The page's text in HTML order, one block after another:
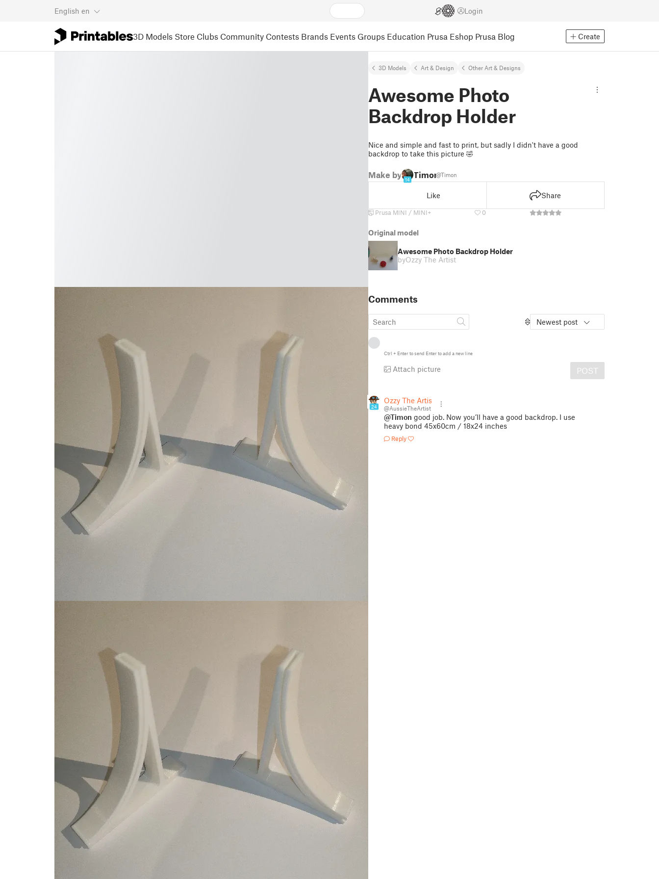
English en Login
3D Models Store Clubs Community Contests Brands Events Groups Education Prusa Eshop Prusa Blog Create
3D Models Art & Design Other Art & Designs
Awesome Photo
Backdrop Holder
Nice and simple and fast to print, but sadly I didn't have a good
backdrop to take this picture 🤣
Make by
14
Timon@Timon
Like Share
Prusa MINI / MINI+ 0
Original model
Awesome Photo Backdrop Holder
byOzzy The Artist
Comments
Newest post
Ctrl + Enterto send Enterto add a new line
Attach picture POST
24
Ozzy The Artist
@AussieTheArtist
@Timon good job. Now you’ll have a good backdrop. I use
heavy bond 45x60cm / 18x24 inches
Reply